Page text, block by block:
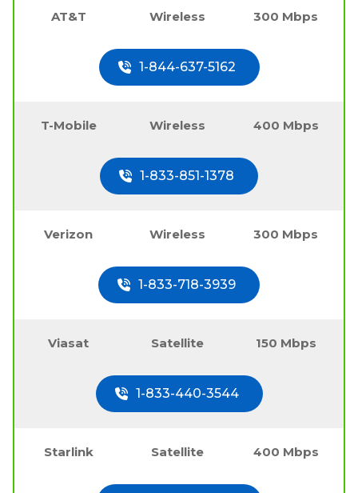
AT&T Wireless 300 Mbps
1-844-637-5162
T-Mobile Wireless 400 Mbps
1-833-851-1378
Verizon Wireless 300 Mbps
1-833-718-3939
Viasat Satellite 150 Mbps
1-833-440-3544
Starlink Satellite 400 Mbps